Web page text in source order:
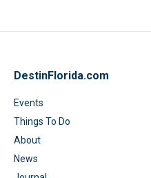
DestinFlorida.com
Events
Things To Do
About
News